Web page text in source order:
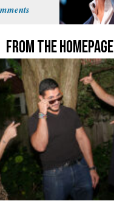
FROM THE HOMEPAGE